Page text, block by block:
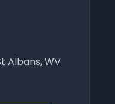
Albans, WV